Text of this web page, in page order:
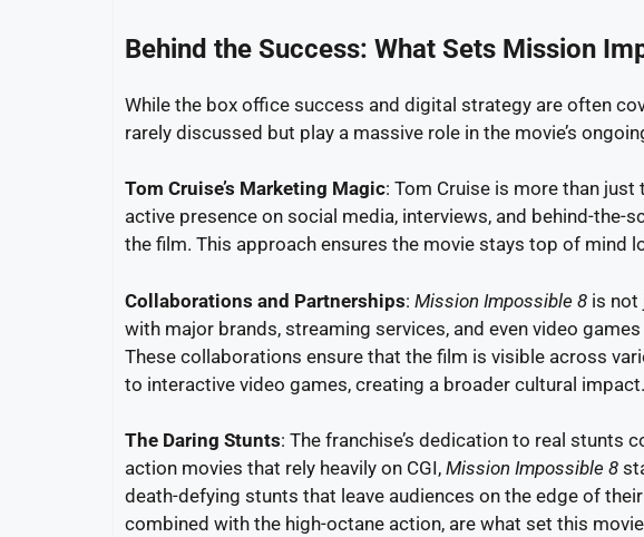
Behind the Success: What Sets Mission
While the box office success and digital strategy are often
rarely discussed but play a massive role in the movie’s
Tom Cruise’s Marketing Magic: Tom Cruise is more than
active presence on social media, interviews, and behind-
the film. This approach ensures the movie stays top of mind
Collaborations and Partnerships: Mission Impossible 8 is not
with major brands, streaming services, and even video
These collaborations ensure that the film is visible across
to interactive video games, creating a broader cultural impact.
The Daring Stunts: The franchise’s dedication to real stunts
action movies that rely heavily on CGI, Mission Impossible 8
death-defying stunts that leave audiences on the edge of
combined with the high-octane action, are what set this